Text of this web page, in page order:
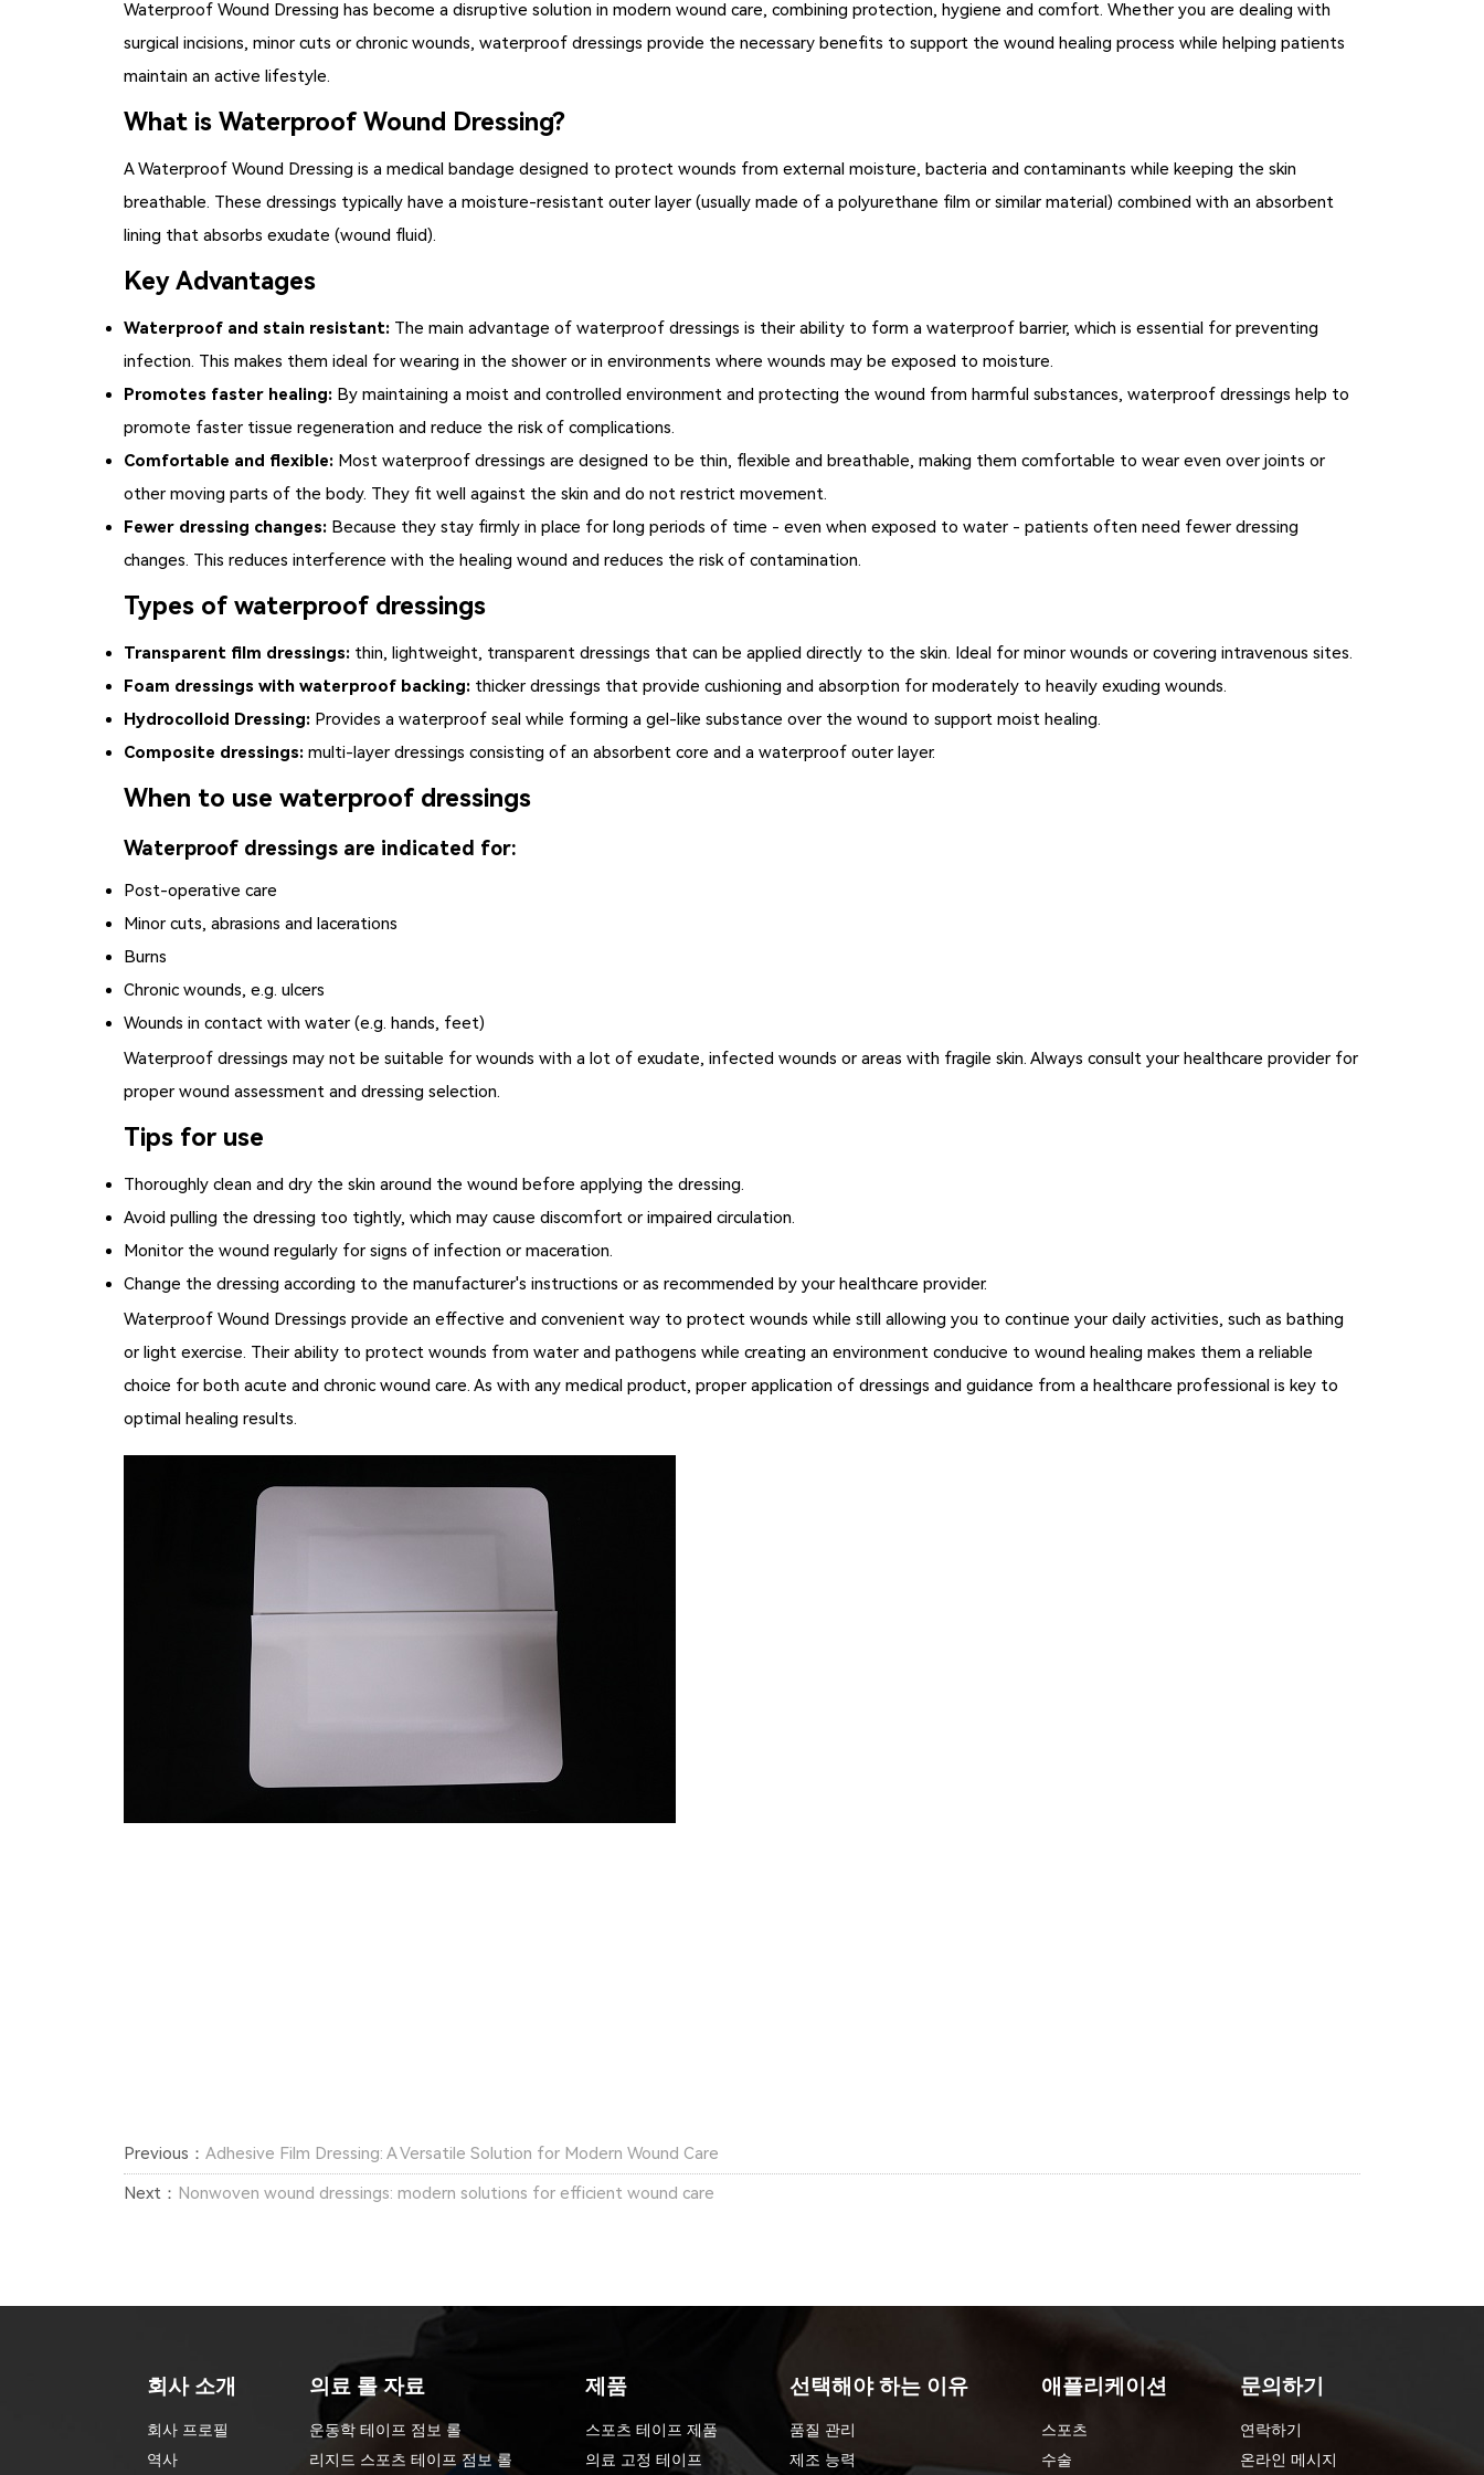
Waterproof Wound Dressing has become a disruptive solution in modern wound care, combining protection, hygiene and comfort. Whether you are dealing with
surgical incisions, minor cuts or chronic wounds, waterproof dressings provide the necessary benefits to support the wound healing process while helping patients
maintain an active lifestyle.
What is Waterproof Wound Dressing?
AWaterproof Wound Dressing is a medical bandage designed to protect wounds from external moisture, bacteria and contaminants while keeping the skin
breathable. These dressings typically have a moisture-resistant outer layer (usually made of a polyurethane film or similar material) combined with an absorbent
lining that absorbs exudate (wound fluid).
Key Advantages
Waterproof and stain resistant:The main advantage of waterproof dressings is their ability to form a waterproof barrier, which is essential for preventing
infection. This makes them ideal for wearing in the shower or in environments where wounds may be exposed to moisture.
Promotes faster healing:By maintaining a moist and controlled environment and protecting the wound from harmful substances, waterproof dressings help to
promote faster tissue regeneration and reduce the risk of complications.
Comfortable and flexible:Most waterproof dressings are designed to be thin, flexible and breathable, making them comfortable to wear even over joints or
other moving parts of the body. They fit well against the skin and do not restrict movement.
Fewer dressing changes:Because they stay firmly in place for long periods of time - even when exposed to water - patients often need fewer dressing
changes. This reduces interference with the healing wound and reduces the risk of contamination.
Types of waterproof dressings
Transparent film dressings:thin, lightweight, transparent dressings that can be applied directly to the skin. Ideal for minor wounds or covering intravenous sites.
Foam dressings with waterproof backing:thicker dressings that provide cushioning and absorption for moderately to heavily exuding wounds.
Hydrocolloid Dressing:Provides a waterproof seal while forming a gel-like substance over the wound to support moist healing.
Composite dressings:multi-layer dressings consisting of an absorbent core and a waterproof outer layer.
When to use waterproof dressings
Waterproof dressings are indicated for:
Post-operative care
Minor cuts, abrasions and lacerations
Burns
Chronic wounds, e.g. ulcers
Wounds in contact with water (e.g. hands, feet)
Waterproof dressings may not be suitable for wounds with a lot of exudate, infected wounds or areas with fragile skin. Always consult your healthcare provider for
proper wound assessment and dressing selection.
Tips for use
Thoroughly clean and dry the skin around the wound before applying the dressing.
Avoid pulling the dressing too tightly, which may cause discomfort or impaired circulation.
Monitor the wound regularly for signs of infection or maceration.
Change the dressing according to the manufacturer's instructions or as recommended by your healthcare provider.
Waterproof Wound Dressings provide an effective and convenient way to protect wounds while still allowing you to continue your daily activities, such as bathing
or light exercise. Their ability to protect wounds from water and pathogens while creating an environment conducive to wound healing makes them a reliable
choice for both acute and chronic wound care. As with any medical product, proper application of dressings and guidance from a healthcare professional is key to
optimal healing results.
Previous： Adhesive Film Dressing: A Versatile Solution for Modern Wound Care
Next： Nonwoven wound dressings: modern solutions for efficient wound care
회사 소개
회사 프로필
역사
의료 롤 자료
운동학 테이프 점보 롤
리지드 스포츠 테이프 점보 롤
제품
스포츠 테이프 제품
의료 고정 테이프
선택해야 하는 이유
품질 관리
제조 능력
애플리케이션
스포츠
수술
문의하기
연락하기
온라인 메시지